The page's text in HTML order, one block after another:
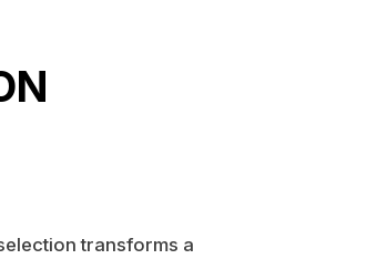
transforms a